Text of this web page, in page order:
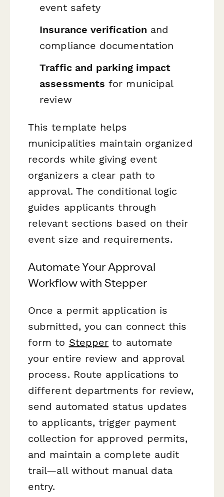
event safety
Insurance verification and
compliance documentation
Traffic and parking impact
assessments for municipal
review
This template helps
municipalities maintain organized
records while giving event
organizers a clear path to
approval. The conditional logic
guides applicants through
relevant sections based on their
event size and requirements.
Automate Your Approval
Workflow with Stepper
Once a permit application is
submitted, you can connect this
form to Stepper to automate
your entire review and approval
process. Route applications to
different departments for review,
send automated status updates
to applicants, trigger payment
collection for approved permits,
and maintain a complete audit
trail—all without manual data
entry.